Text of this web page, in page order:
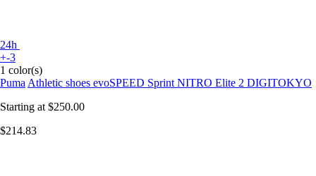
24h
+-3
1 color(s)
Puma Athletic shoes evoSPEED Sprint NITRO Elite 2 DIGITOKYO
Starting at $250.00
$214.83